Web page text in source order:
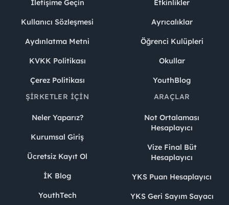
İletişime Geçin
Kullanıcı Sözleşmesi
Aydınlatma Metni
KVKK Politikası
Çerez Politikası
Etkinlikler
Ayrıcalıklar
Öğrenci Kulüpleri
Okullar
YouthBlog
ŞIRKETLER İÇIN
Neler Yaparız?
Kurumsal Giriş
Ücretsiz Kayıt Ol
İK Blog
YouthTech
ARAÇLAR
Not Ortalaması
Hesaplayıcı
Vize Final Büt
Hesaplayıcı
YKS Puan Hesaplayıcı
YKS Geri Sayım Sayacı